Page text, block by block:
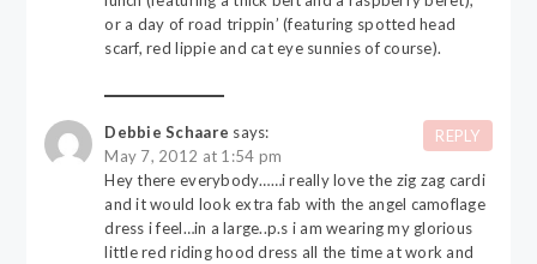
or a day of road trippin’ (featuring spotted head
scarf, red lippie and cat eye sunnies of course).
Debbie Schaare says:
May 7, 2012 at 1:54 pm
Hey there everybody……i really love the zig zag cardi
and it would look extra fab with the angel camoflage
dress i feel…in a large..p.s i am wearing my glorious
little red riding hood dress all the time at work and
REPLY